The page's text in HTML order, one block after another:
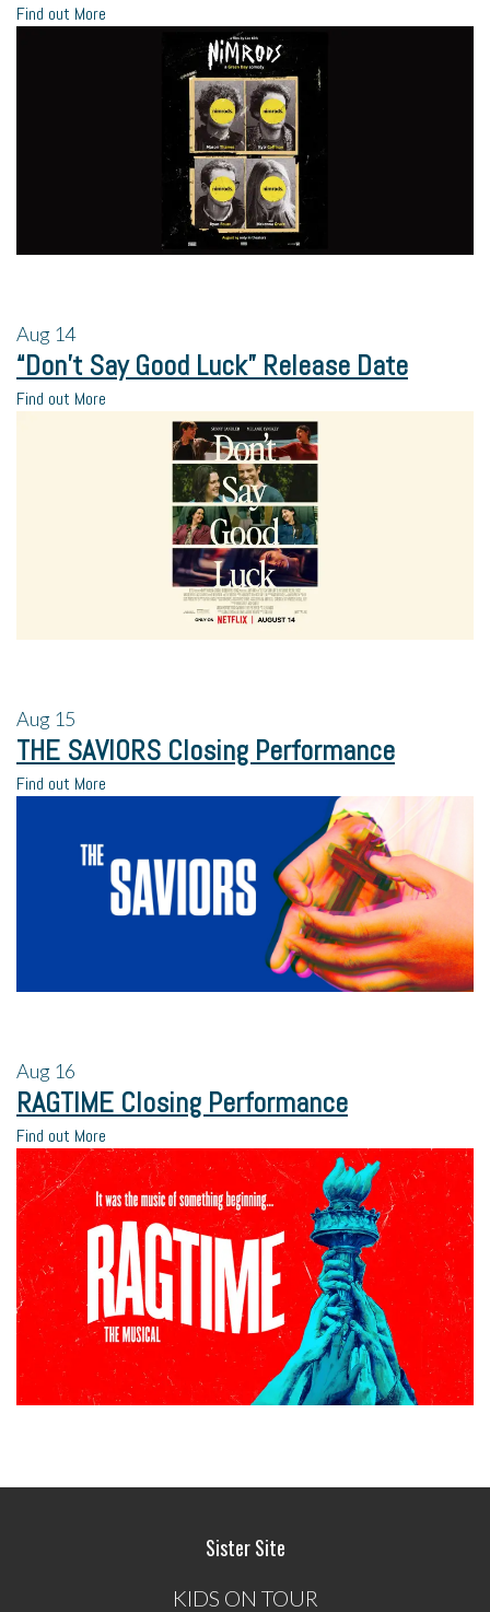
Find out More
Aug 14
“Don’t Say Good Luck” Release Date
Find out More
Aug 15
THE SAVIORS Closing Performance
Find out More
Aug 16
RAGTIME Closing Performance
Find out More
Sister Site
KIDS ON TOUR